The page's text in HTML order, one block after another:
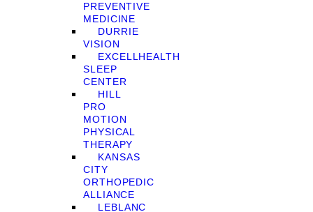
PREVENTIVE
MEDICINE
DURRIE
VISION
EXCELLHEALTH
SLEEP
CENTER
HILL
PRO
MOTION
PHYSICAL
THERAPY
KANSAS
CITY
ORTHOPEDIC
ALLIANCE
LEBLANC